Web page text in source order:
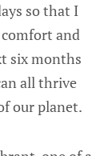
so that I
and
six months
all thrive
our planet.